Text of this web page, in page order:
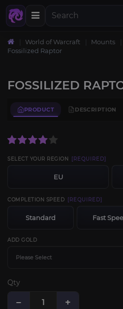
World of Warcraft Mounts
Fossilized Raptor
FOSSILIZED
PRODUCT DESCRIPTION
SELECT YOUR REGION [REQUIRED]
EU
COMPLETION SPEED [REQUIRED]
Standard Fast
ADD GOLD
Please Select
Qty
− +